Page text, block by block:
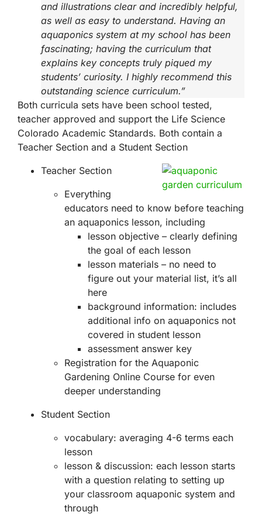
and illustrations clear and incredibly helpful,
as well as easy to understand. Having an
aquaponics system at my school has been
fascinating; having the curriculum that
explains key concepts truly piqued my
students’ curiosity. I highly recommend this
outstanding science curriculum.”
Both curricula sets have been school tested,
teacher approved and support the Life Science
Colorado Academic Standards. Both contain a
Teacher Section and a Student Section
Teacher Section
Everything
educators need to know before teaching
an aquaponics lesson, including
lesson objective – clearly defining
the goal of each lesson
lesson materials – no need to
figure out your material list, it’s all
here
background information: includes
additional info on aquaponics not
covered in student lesson
assessment answer key
Registration for the Aquaponic
Gardening Online Course for even
deeper understanding
Student Section
vocabulary: averaging 4-6 terms each
lesson
lesson & discussion: each lesson starts
with a question relating to setting up
your classroom aquaponic system and
through